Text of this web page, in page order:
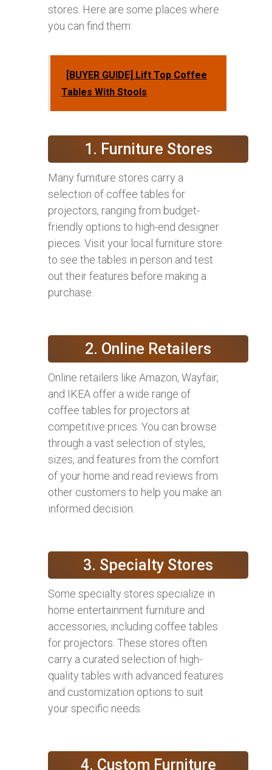
stores. Here are some places where
you can find them:
[BUYER GUIDE] Lift Top Coffee
Tables With Stools
1. Furniture Stores
Many furniture stores carry a
selection of coffee tables for
projectors, ranging from budget-
friendly options to high-end designer
pieces. Visit your local furniture store
to see the tables in person and test
out their features before making a
purchase.
2. Online Retailers
Online retailers like Amazon, Wayfair,
and IKEA offer a wide range of
coffee tables for projectors at
competitive prices. You can browse
through a vast selection of styles,
sizes, and features from the comfort
of your home and read reviews from
other customers to help you make an
informed decision.
3. Specialty Stores
Some specialty stores specialize in
home entertainment furniture and
accessories, including coffee tables
for projectors. These stores often
carry a curated selection of high-
quality tables with advanced features
and customization options to suit
your specific needs.
4. Custom Furniture